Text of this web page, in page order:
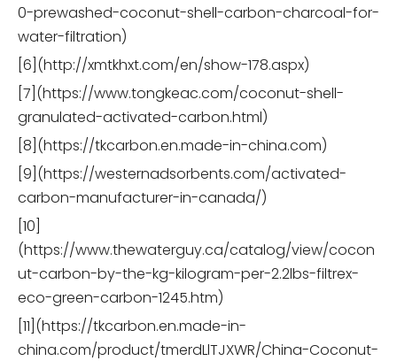
0-prewashed-coconut-shell-carbon-charcoal-for-
water-filtration)
[6](http://xmtkhxt.com/en/show-178.aspx)
[7](https://www.tongkeac.com/coconut-shell-
granulated-activated-carbon.html)
[8](https://tkcarbon.en.made-in-china.com)
[9](https://westernadsorbents.com/activated-
carbon-manufacturer-in-canada/)
[10]
(https://www.thewaterguy.ca/catalog/view/cocon
ut-carbon-by-the-kg-kilogram-per-2.2lbs-filtrex-
eco-green-carbon-1245.htm)
[11](https://tkcarbon.en.made-in-
china.com/product/tmerdLlTJXWR/China-Coconut-